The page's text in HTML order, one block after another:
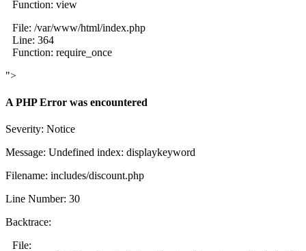
Function: view
File: /var/www/html/index.php
Line: 364
Function: require_once
">
A PHP Error was encountered
Severity: Notice
Message: Undefined index: displaykeyword
Filename: includes/discount.php
Line Number: 30
Backtrace:
File: